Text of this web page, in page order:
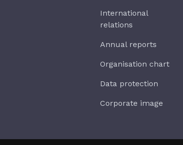
International
relations
Annual reports
Organisation chart
Data protection
Corporate image